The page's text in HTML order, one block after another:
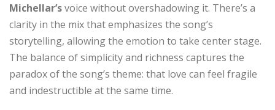
Michellar’svoice without overshadowing it. There’s a
clarity in the mix that emphasizes the song’s
storytelling, allowing the emotion to take center stage.
The balance of simplicity and richness captures the
paradox of the song’s theme: that love can feel fragile
and indestructible at the same time.